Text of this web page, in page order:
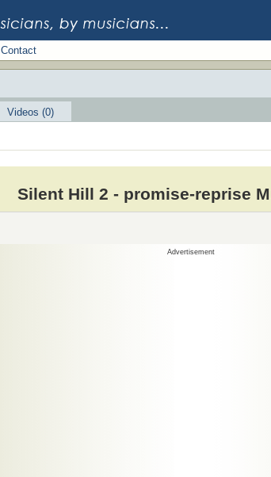
Contact
Videos (0)
Silent Hill 2 - promise-reprise
Advertisement